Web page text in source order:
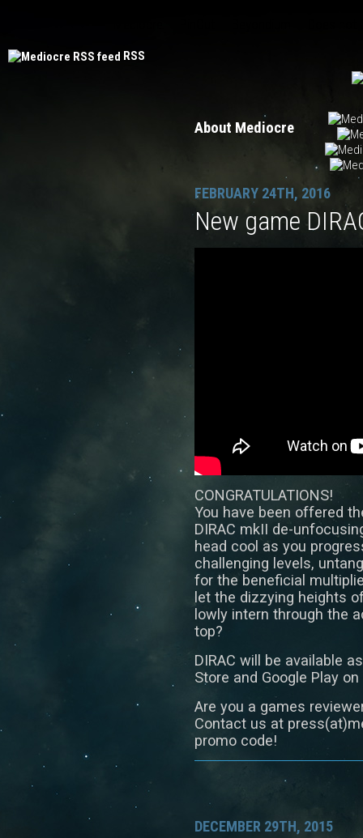
RSS
About Mediocre
FEBRUARY 24TH, 2016
New game
CONGRATULATIONS!
You have been offered
DIRAC mkII de-
head cool as you
challenging levels,
for the beneficial
let the dizzying heights
lowly intern through the
top?
DIRAC will be available
Store and Google Play
Are you a games
Contact us at
promo code!
DECEMBER 29TH, 2015